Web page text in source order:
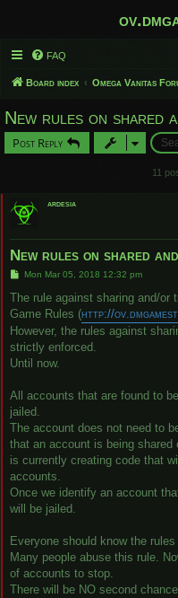
FAQ
Board index Omega Vanitas
New rules on shared
Post Reply
11
ardesia
New rules on shared
P
s
Mon Mar 05, 2018 12:32 pm
The rule against sharing and/or
Game Rules (http://
However, the rules against
strictly enforced.
Until now.
All accounts that are found to
jailed.
The account does not need to
that an account is being shared
is currently creating code that
accounts.
Once we identify an account
will be jailed.
Everyone should know the
Many people abuse this rule.
of accounts to stop.
There will be NO second